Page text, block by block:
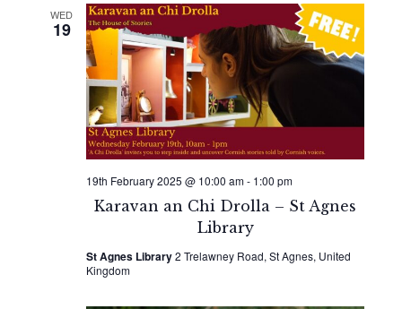
WED
19
Karavan an Chi Drolla – St Agnes
Library
19th February 2025 @ 10:00 am- 1:00 pm
St Agnes Library2 Trelawney Road, St Agnes, United
Kingdom